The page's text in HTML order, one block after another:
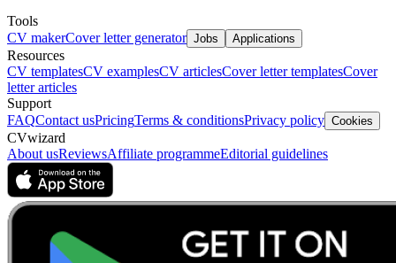
Tools
CV makerCover letter generator Jobs Applications
Resources
CV templatesCV examplesCV articlesCover letter templatesCover
letter articles
Support
FAQContact usPricingTerms & conditionsPrivacy policy Cookies
CVwizard
About usReviewsAffiliate programmeEditorial guidelines